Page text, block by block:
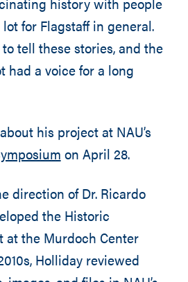
for Flagstaff in general.
tell these stories, and the
had a voice for a long
his project at NAU’s
on April 28.
direction of Dr. Ricardo
the Historic
at the Murdoch Center
Holliday reviewed